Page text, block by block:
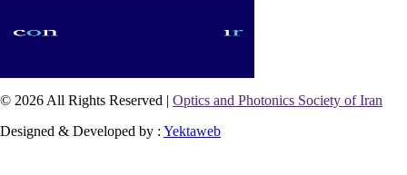
© 2026 All Rights Reserved | Optics and Photonics Society of Iran
Designed & Developed by : Yektaweb